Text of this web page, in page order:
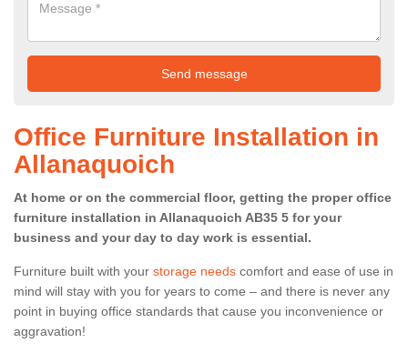
Office Furniture Installation in
Allanaquoich
At home or on the commercial floor, getting the proper office
furniture installation in Allanaquoich AB35 5 for your
business and your day to day work is essential.
Furniture built with your storage needs comfort and ease of use in
mind will stay with you for years to come – and there is never any
point in buying office standards that cause you inconvenience or
aggravation!